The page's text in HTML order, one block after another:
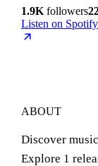
1.9K followers
Listen on Spotify
ABOUT
Discover
Explore 1